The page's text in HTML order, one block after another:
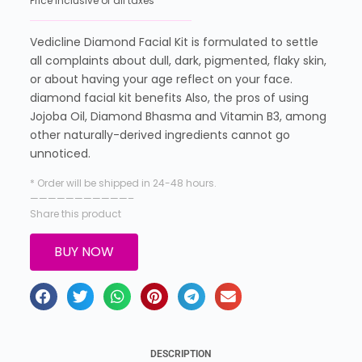
Vedicline Diamond Facial Kit is formulated to settle
all complaints about dull, dark, pigmented, flaky skin,
or about having your age reflect on your face.
diamond facial kit benefits Also, the pros of using
Jojoba Oil, Diamond Bhasma and Vitamin B3, among
other naturally-derived ingredients cannot go
unnoticed.
* Order will be shipped in 24-48 hours.
———————————–
Share this product
BUY NOW
DESCRIPTION